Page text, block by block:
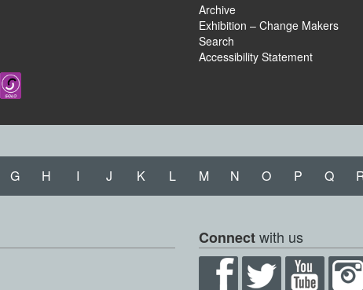
Archive
Exhibition – Change Makers
Search
Accessibility Statement
G H I J K L M N O P Q
Connectwith us